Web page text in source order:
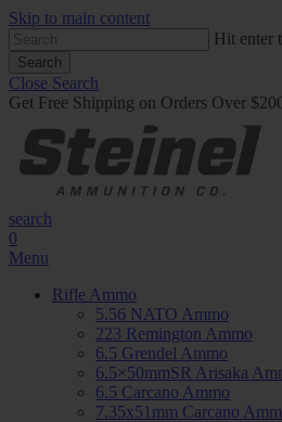
Skip to main content
Hit enter
Search
Close Search
Get Free Shipping on Orders Over
search
0
Menu
Rifle Ammo
5.56 NATO Ammo
223 Remington Ammo
6.5 Grendel Ammo
6.5×50mmSR Arisaka
6.5 Carcano Ammo
7.35x51mm Carcano